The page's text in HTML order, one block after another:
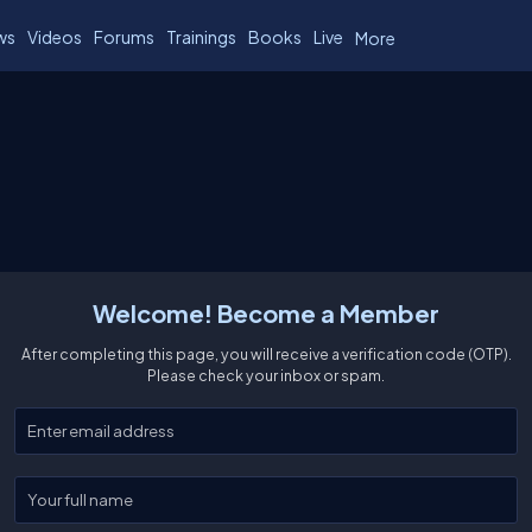
Videos Forums Trainings Books Live More
Welcome! Become a Member
After completing this page, you will receive a verification code (OTP).
Please check your inbox or spam.
Enter your email
Enter your full name